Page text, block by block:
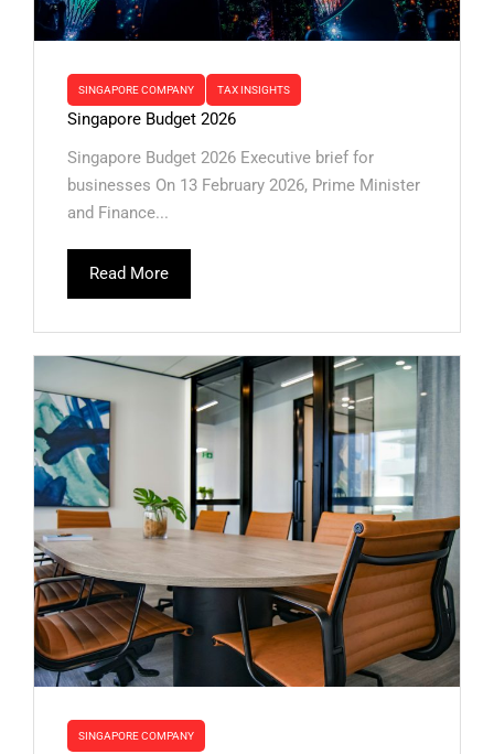
SINGAPORE COMPANY TAX INSIGHTS
Singapore Budget 2026
Singapore Budget 2026 Executive brief for
businesses On 13 February 2026, Prime Minister
and Finance...
Read More
SINGAPORE COMPANY